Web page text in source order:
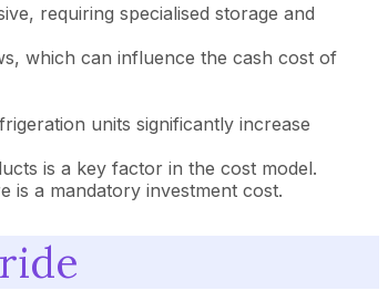
requiring specialised storage and
which can influence the cash cost of
units significantly increase
is a key factor in the cost model.
is a mandatory investment cost.